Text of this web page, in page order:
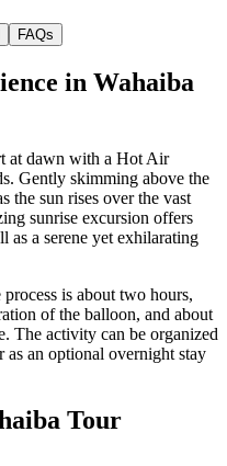
FAQs
in Wahaiba
at dawn with a Hot Air
Gently skimming above the
the sun rises over the vast
sunrise excursion offers
as a serene yet exhilarating
is about two hours,
of the balloon, and about
The activity can be organized
an optional overnight stay
Tour